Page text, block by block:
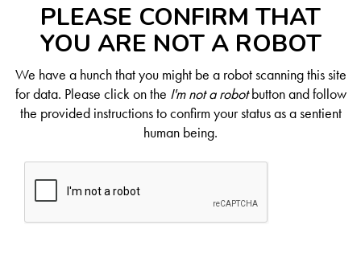
PLEASE CONFIRM THAT
YOU ARE NOT A ROBOT
We have a hunch that you might be a robot scanning this site
for data. Please click on the I'm not a robotbutton and follow
the provided instructions to confirm your status as a sentient
human being.